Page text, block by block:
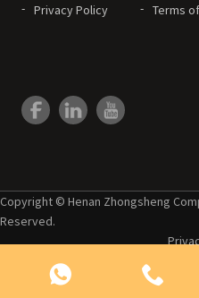
Privacy Policy Terms
Copyright © Henan Zhongsheng
Reserved.